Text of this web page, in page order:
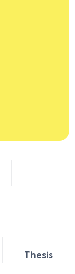
Thesis